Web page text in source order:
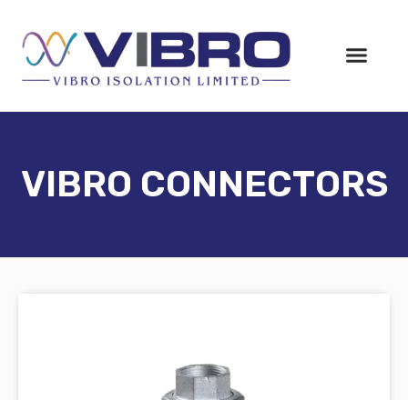
VIBRO CONNECTORS